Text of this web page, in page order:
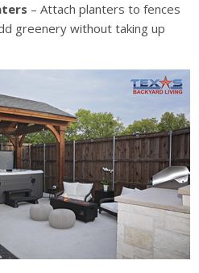
– Attach planters to fences
greenery without taking up